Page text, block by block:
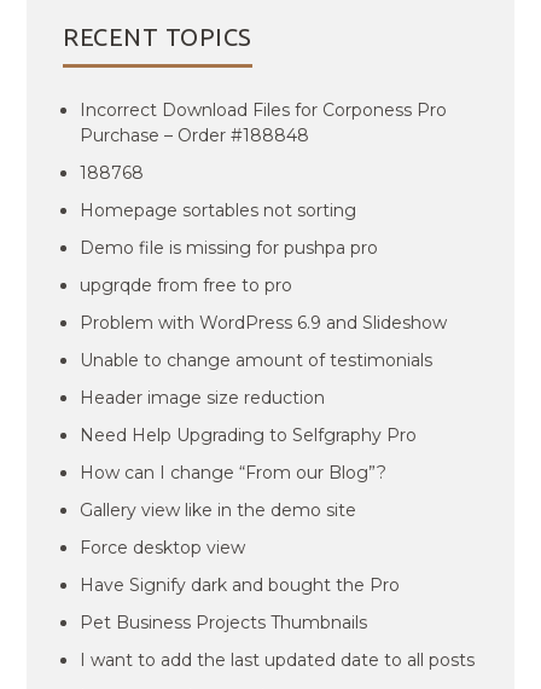
RECENT TOPICS
Incorrect Download Files for Corponess Pro
Purchase – Order #188848
188768
Homepage sortables not sorting
Demo file is missing for pushpa pro
upgrqde from free to pro
Problem with WordPress 6.9 and Slideshow
Unable to change amount of testimonials
Header image size reduction
Need Help Upgrading to Selfgraphy Pro
How can I change “From our Blog”?
Gallery view like in the demo site
Force desktop view
Have Signify dark and bought the Pro
Pet Business Projects Thumbnails
I want to add the last updated date to all posts